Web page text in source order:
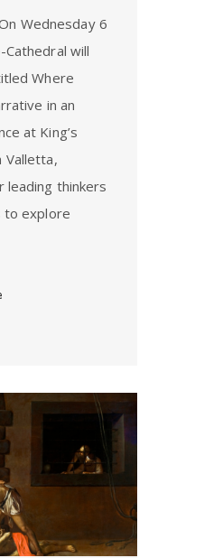
On Wednesday 6
Cathedral will
Where
in an
at King’s
Valletta,
thinkers
to explore